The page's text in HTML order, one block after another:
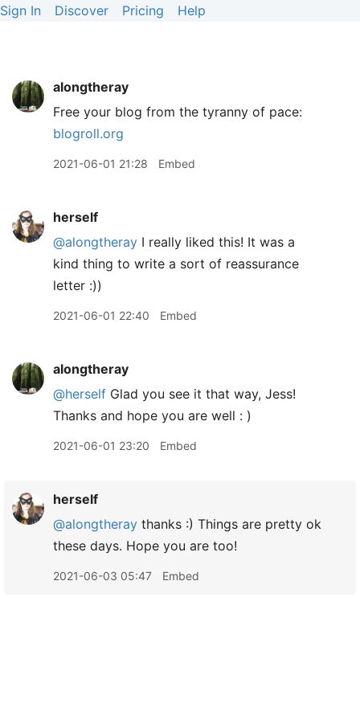
Sign In Discover Pricing Help
alongtheray
Free your blog from the tyranny of pace:
blogroll.org
2021-06-01 21:28 Embed
herself
@alongtheray I really liked this! It was a
kind thing to write a sort of reassurance
letter :))
2021-06-01 22:40 Embed
alongtheray
@herself Glad you see it that way, Jess!
Thanks and hope you are well : )
2021-06-01 23:20 Embed
herself
@alongtheray thanks :) Things are pretty ok
these days. Hope you are too!
2021-06-03 05:47 Embed